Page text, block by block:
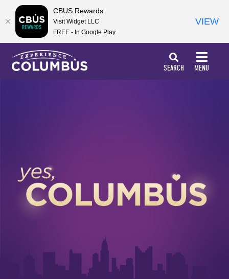
SEARCH MENU
anchor
anchor
CBUS Rewards
Visit Widget LLC
FREE - In Google Play
VIEW